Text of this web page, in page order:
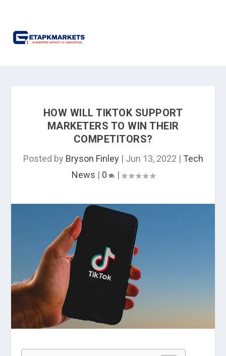
HOW WILL TIKTOK SUPPORT
MARKETERS TO WIN THEIR
COMPETITORS?
Posted by Bryson Finley| Jun 13, 2022 | Tech
News | 0 |